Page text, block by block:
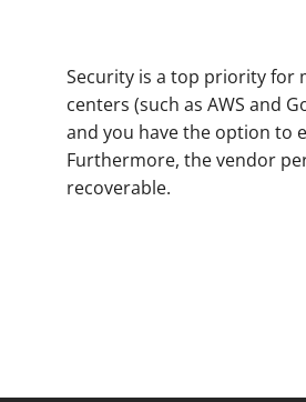
Security is a top priority for
centers (such as AWS and
and you have the option to
Furthermore, the vendor
recoverable.